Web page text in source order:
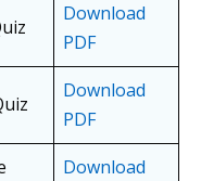
Download
PDF
Download
PDF
Download